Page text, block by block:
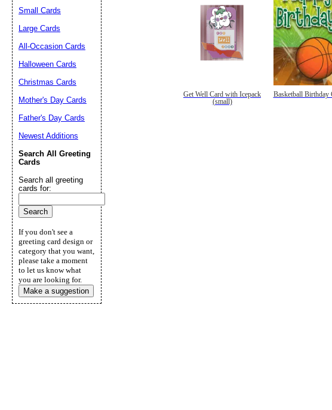
Get Well Card with Icepack
(small)
Basketball Birthday
Small Cards
Large Cards
All-Occasion Cards
Halloween Cards
Christmas Cards
Mother's Day Cards
Father's Day Cards
Newest Additions
Search All Greeting
Cards
Search all greeting
cards for:
If you don't see a
greeting card design or
category that you want,
please take a moment
to let us know what
you are looking for.
Make a suggestion